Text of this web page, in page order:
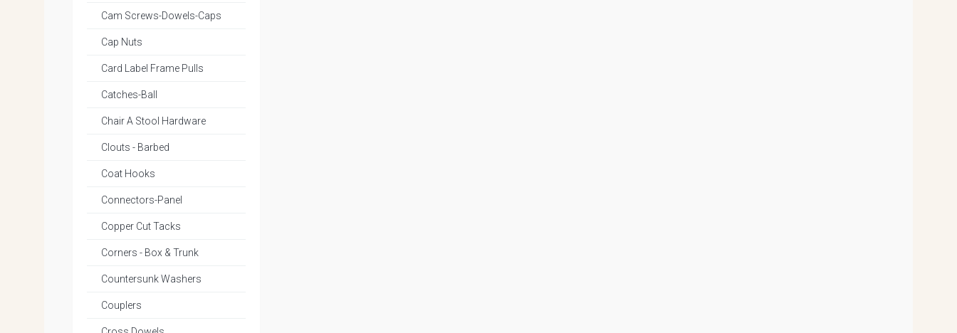
Cam Screws-Dowels-Caps
Cap Nuts
Card Label Frame Pulls
Catches-Ball
Chair A Stool Hardware
Clouts - Barbed
Coat Hooks
Connectors-Panel
Copper Cut Tacks
Corners - Box & Trunk
Countersunk Washers
Couplers